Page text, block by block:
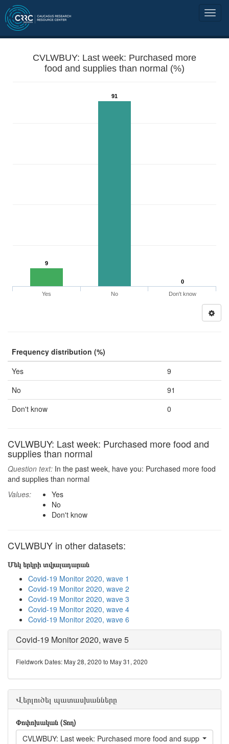
CVLWBUY: Last week: Purchased more
food and supplies than normal (%)
9
91
0
Yes
No Don't know
Frequency distribution (%)
Yes
9
No
91
Don't know
0
CVLWBUY: Last week: Purchased more food and
supplies than normal
Question text: In the past week, have you: Purchased more food
and supplies than normal
Values:
Yes
No
Don't know
CVLWBUY in other datasets:
Մեկ երկրի տվյալադարան
Covid-19 Monitor 2020, wave 1
Covid-19 Monitor 2020, wave 2
Covid-19 Monitor 2020, wave 3
Covid-19 Monitor 2020, wave 4
Covid-19 Monitor 2020, wave 6
Covid-19 Monitor 2020, wave 5
Fieldwork Dates: May 28, 2020 to May 31, 2020
Վերլուծել պատասխանները
Փոփոխական (Տող)
CVLWBUY: Last week: Purchased more food and supplies than